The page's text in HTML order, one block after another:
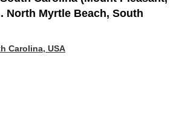
North Myrtle Beach, South
Carolina, USA